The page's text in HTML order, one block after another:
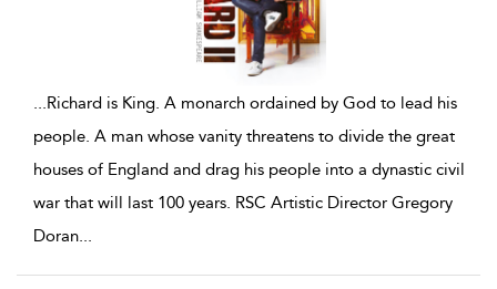
...Richard is King. A monarch ordained by God to lead his
people. A man whose vanity threatens to divide the great
houses of England and drag his people into a dynastic civil
war that will last 100 years. RSC Artistic Director Gregory
Doran...